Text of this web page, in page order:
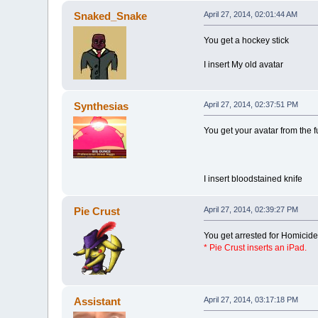
Snaked_Snake April 27, 2014, 02:01:44 AM
You get a hockey stick
I insert My old avatar
Synthesias April 27, 2014, 02:37:51 PM
You get your avatar from the
I insert bloodstained knife
Pie Crust April 27, 2014, 02:39:27 PM
You get arrested for
* Pie Crust inserts an iPad.
Assistant April 27, 2014, 03:17:18 PM